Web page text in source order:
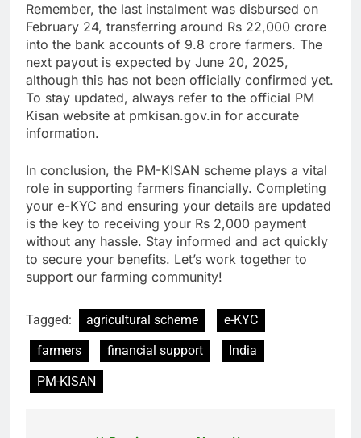
Remember, the last instalment was disbursed on
February 24, transferring around Rs 22,000 crore
into the bank accounts of 9.8 crore farmers. The
next payout is expected by June 20, 2025,
although this has not been officially confirmed yet.
To stay updated, always refer to the official PM
Kisan website at pmkisan.gov.in for accurate
information.
In conclusion, the PM-KISAN scheme plays a vital
role in supporting farmers financially. Completing
your e-KYC and ensuring your details are updated
is the key to receiving your Rs 2,000 payment
without any hassle. Stay informed and act quickly
to secure your benefits. Let’s work together to
support our farming community!
Tagged: agricultural scheme
e-KYC
farmers
financial support
India
PM-KISAN